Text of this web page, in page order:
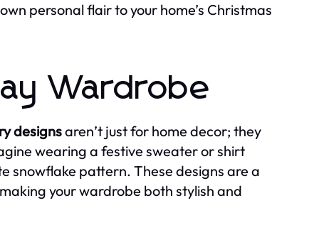
personal flair to your home’s Christmas
Wardrobe
designsaren’t just for home decor; they
wearing a festive sweater or shirt
snowflake pattern. These designs are a
your wardrobe both stylish and